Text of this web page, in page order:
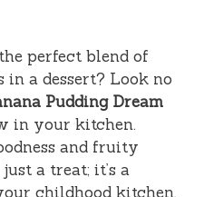
perfect blend of
in a dessert? Look no
Pudding Dream
in your kitchen.
and fruity
a treat; it’s a
childhood kitchen,